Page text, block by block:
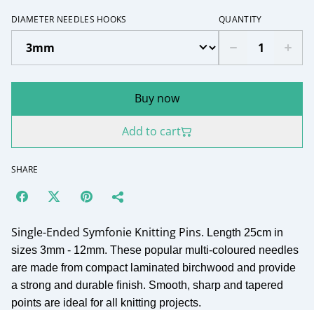
DIAMETER NEEDLES HOOKS QUANTITY
Buy now
Add to cart
SHARE
Single-Ended Symfonie Knitting Pins. Length 25cm in
sizes 3mm - 12mm. These popular multi-coloured needles
are made from compact laminated birchwood and provide
a strong and durable finish. Smooth, sharp and tapered
points are ideal for all knitting projects.